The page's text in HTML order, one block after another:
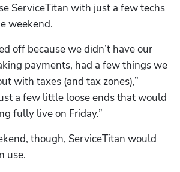
ServiceTitan with just a few techs
weekend.
off because we didn’t have our
payments, had a few things we
with taxes (and tax zones),”
a few little loose ends that would
fully live on Friday.”
though, ServiceTitan would
use.